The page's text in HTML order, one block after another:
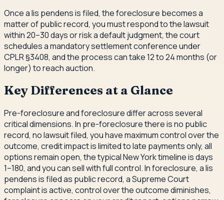
Once a lis pendens is filed, the foreclosure becomes a
matter of public record, you must respond to the lawsuit
within 20–30 days or risk a default judgment, the court
schedules a mandatory settlement conference under
CPLR §3408, and the process can take 12 to 24 months (or
longer) to reach auction.
Key Differences at a Glance
Pre-foreclosure and foreclosure differ across several
critical dimensions. In pre-foreclosure there is no public
record, no lawsuit filed, you have maximum control over the
outcome, credit impact is limited to late payments only, all
options remain open, the typical New York timeline is days
1–180, and you can sell with full control. In foreclosure, a lis
pendens is filed as public record, a Supreme Court
complaint is active, control over the outcome diminishes,